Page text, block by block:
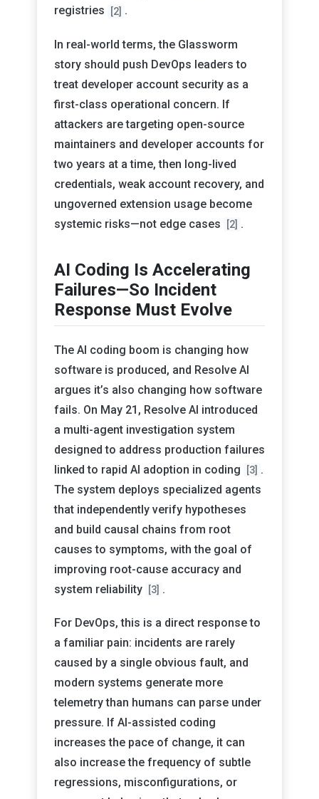
registries
[2] .
In real-world terms, the Glassworm
story should push DevOps leaders to
treat developer account security as a
first-class operational concern. If
attackers are targeting open-source
maintainers and developer accounts for
two years at a time, then long-lived
credentials, weak account recovery, and
ungoverned extension usage become
systemic risks—not edge cases
[2] .
AI Coding Is Accelerating
Failures—So Incident
Response Must Evolve
The AI coding boom is changing how
software is produced, and Resolve AI
argues it’s also changing how software
fails. On May 21, Resolve AI introduced
a multi-agent investigation system
designed to address production failures
linked to rapid AI adoption in coding
[3] .
The system deploys specialized agents
that independently verify hypotheses
and build causal chains from root
causes to symptoms, with the goal of
improving root-cause accuracy and
system reliability
[3] .
For DevOps, this is a direct response to
a familiar pain: incidents are rarely
caused by a single obvious fault, and
modern systems generate more
telemetry than humans can parse under
pressure. If AI-assisted coding
increases the pace of change, it can
also increase the frequency of subtle
regressions, misconfigurations, or